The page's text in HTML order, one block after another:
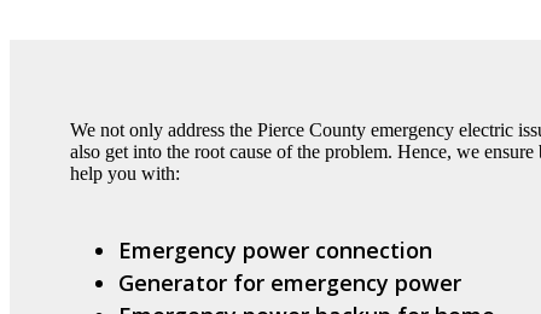
We not only address the Pierce County emergency electric
also get into the root cause of the problem. Hence, we
help you with:
Emergency power connection
Generator for emergency power